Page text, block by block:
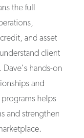
the full
and asset
client
hands-on
and
helps
and strengthen